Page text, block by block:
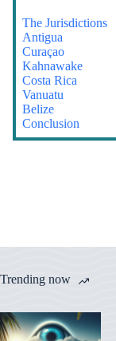
The Jurisdictions
Antigua
Curaçao
Kahnawake
Costa Rica
Vanuatu
Belize
Conclusion
Trending now